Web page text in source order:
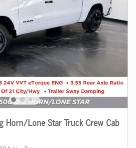
Lone Star Truck Crew Cab